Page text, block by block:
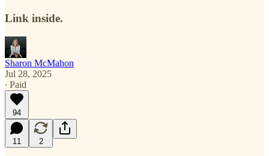
Link inside.
Sharon McMahon
Jul 28, 2025
∙ Paid
94
11 2